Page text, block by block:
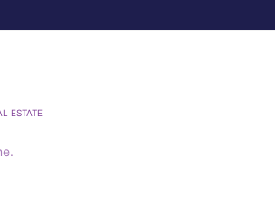
ESTATE